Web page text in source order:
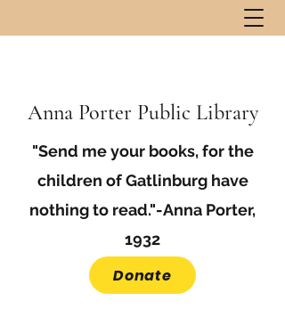
Anna Porter Public Library
"Send me your books, for the
children of Gatlinburg have
nothing to read."-Anna Porter,
1932
Donate